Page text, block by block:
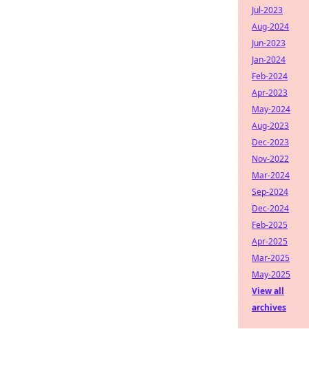
Jul-2023
Aug-2024
Jun-2023
Jan-2024
Feb-2024
Apr-2023
May-2024
Aug-2023
Dec-2023
Nov-2022
Mar-2024
Sep-2024
Dec-2024
Feb-2025
Apr-2025
Mar-2025
May-2025
View all
archives